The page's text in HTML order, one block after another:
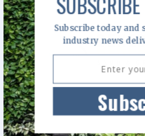
Subscribe today
industry news